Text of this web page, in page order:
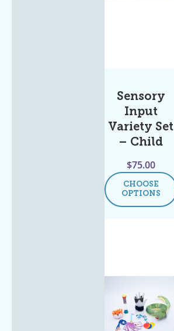
Sensory
Input
Variety Set
– Child
$75.00
CHOOSE
OPTIONS